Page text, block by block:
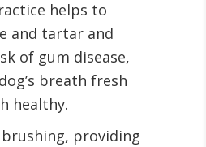
helps to
and tartar and
of gum disease,
breath fresh
healthy.
providing